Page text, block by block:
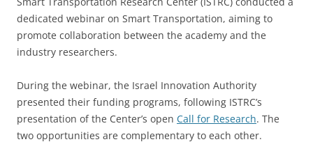
dedicated webinar on Smart Transportation, aiming to
promote collaboration between the academy and the
industry researchers.
During the webinar, the Israel Innovation Authority
presented their funding programs, following ISTRC’s
presentation of the Center’s open Call for Research. The
two opportunities are complementary to each other.